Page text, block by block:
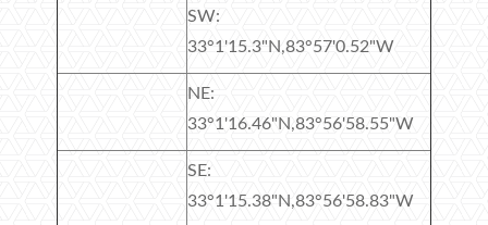
SW:
33°1'15.3"N,83°57'0.52"W
NE:
33°1'16.46"N,83°56'58.55"W
SE:
33°1'15.38"N,83°56'58.83"W